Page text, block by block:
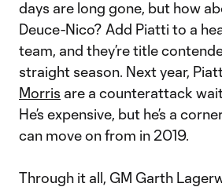
days are long gone, but how
Deuce-Nico? Add Piatti to a
team, and they’re title
straight season. Next year,
Morris are a counterattack
He’s expensive, but he’s a
can move on from in 2019.
Through it all, GM Garth